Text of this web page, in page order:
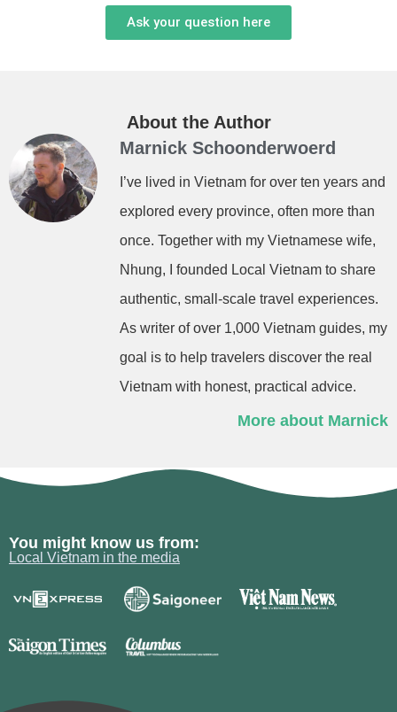
Ask your question here
About the Author
Marnick Schoonderwoerd
I’ve lived in Vietnam for over ten years and
explored every province, often more than
once. Together with my Vietnamese wife,
Nhung, I founded Local Vietnam to share
authentic, small-scale travel experiences.
As writer of over 1,000 Vietnam guides, my
goal is to help travelers discover the real
Vietnam with honest, practical advice.
More about Marnick
You might know us from:
Local Vietnam in the media